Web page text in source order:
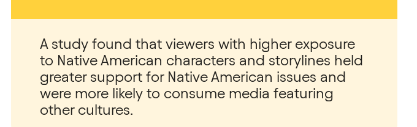
A study found that viewers with higher exposure
to Native American characters and storylines held
greater support for Native American issues and
were more likely to consume media featuring
other cultures.